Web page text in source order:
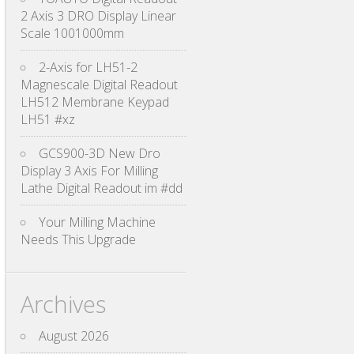
2 Axis 3 DRO Display Linear
Scale 1001000mm
2-Axis for LH51-2
Magnescale Digital Readout
LH512 Membrane Keypad
LH51 #xz
GCS900-3D New Dro
Display 3 Axis For Milling
Lathe Digital Readout im #dd
Your Milling Machine
Needs This Upgrade
Archives
August 2026